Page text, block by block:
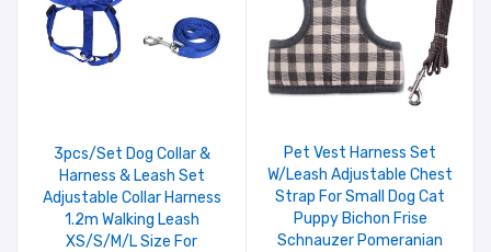
3pcs/Set Dog Collar &
Harness & Leash Set
Adjustable Collar Harness
1.2m Walking Leash
XS/S/M/L Size For
Pet Vest Harness Set
W/Leash Adjustable Chest
Strap For Small Dog Cat
Puppy Bichon Frise
Schnauzer Pomeranian